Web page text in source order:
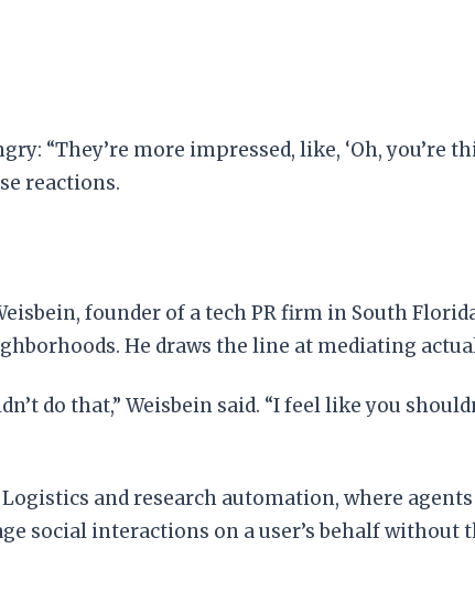
“They’re more impressed, like, ‘Oh, you’re
reactions.
founder of a tech PR firm in South
He draws the line at mediating
do that,” Weisbein said. “I feel like you
and research automation, where
social interactions on a user’s behalf without